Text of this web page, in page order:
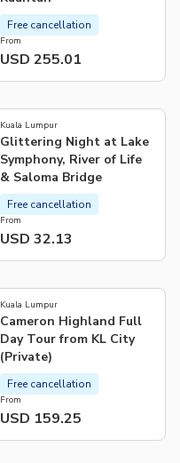
From
USD 255.01
Free cancellation
Kuala Lumpur
Glittering Night at Lake
Symphony, River of Life
& Saloma Bridge
From
USD 32.13
Free cancellation
Kuala Lumpur
Cameron Highland Full
Day Tour from KL City
(Private)
From
USD 159.25
Free cancellation